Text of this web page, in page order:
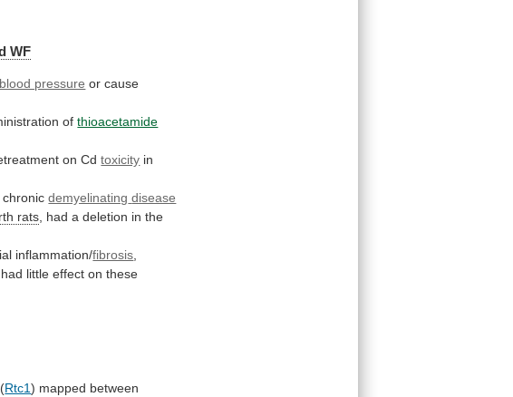
WF
blood pressure or cause
ofthioacetamide
on Cdtoxicity in
chronic demyelinating disease
rats, had a deletion in the
inflammation/fibrosis,
had little effect on these
(Rtc1) mapped between